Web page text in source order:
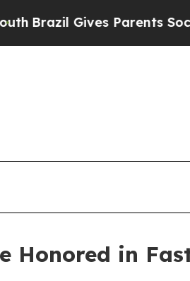
Gives Parents Social
Honored in